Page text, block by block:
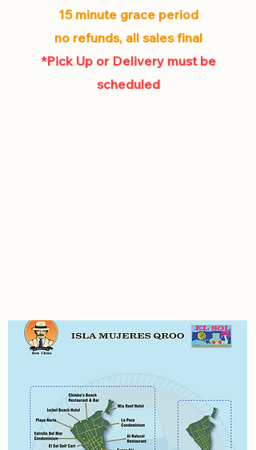
15 minute grace period
no refunds, all sales final
*Pick Up or Delivery must be
scheduled